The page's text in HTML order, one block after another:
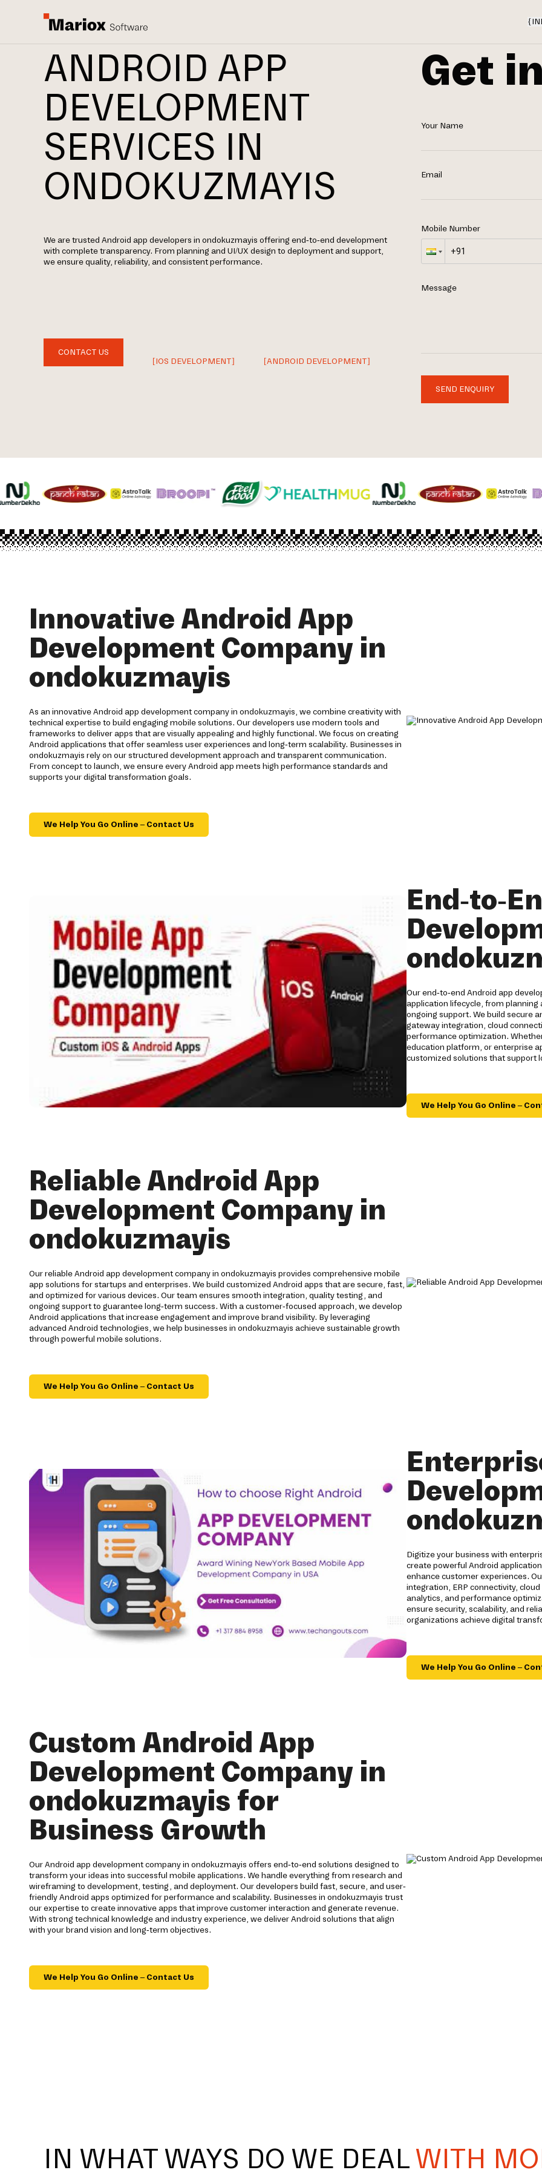
{
ANDROID APP
DEVELOPMENT
SERVICES IN
ONDOKUZMAYIS
We are trusted Android app developers in ondokuzmayis offering end-to-end development
with complete transparency. From planning and UI/UX design to deployment and support,
we ensure quality, reliability, and consistent performance.
CONTACT US
[IOS DEVELOPMENT]
[ANDROID DEVELOPMENT]
Get
Your Name
Email
Mobile Number
Message
SEND ENQUIRY
Innovative Android App
Development Company in
ondokuzmayis
As an innovative Android app development company in ondokuzmayis, we combine creativity with
technical expertise to build engaging mobile solutions. Our developers use modern tools and
frameworks to deliver apps that are visually appealing and highly functional. We focus on creating
Android applications that offer seamless user experiences and long-term scalability. Businesses in
ondokuzmayis rely on our structured development approach and transparent communication.
From concept to launch, we ensure every Android app meets high performance standards and
supports your digital transformation goals.
We Help You Go Online – Contact Us
End-to-
Our end-to-end Android app
application lifecycle, from
ongoing support. We build secure
gateway integration, cloud
performance optimization.
education platform, or enterprise
customized solutions that support
We Help You Go Online –
Reliable Android App
Development Company in
ondokuzmayis
Our reliable Android app development company in ondokuzmayis provides comprehensive mobile
app solutions for startups and enterprises. We build customized Android apps that are secure, fast,
and optimized for various devices. Our team ensures smooth integration, quality testing, and
ongoing support to guarantee long-term success. With a customer-focused approach, we develop
Android applications that increase engagement and improve brand visibility. By leveraging
advanced Android technologies, we help businesses in ondokuzmayis achieve sustainable growth
through powerful mobile solutions.
We Help You Go Online – Contact Us
Digitize your business with
create powerful Android
enhance customer experiences.
integration, ERP connectivity,
analytics, and performance
ensure security, scalability, and
organizations achieve digital
We Help You Go Online –
Custom Android App
Development Company in
ondokuzmayis for
Business Growth
Our Android app development company in ondokuzmayis offers end-to-end solutions designed to
transform your ideas into successful mobile applications. We handle everything from research and
wireframing to development, testing, and deployment. Our developers build fast, secure, and user-
friendly Android apps optimized for performance and scalability. Businesses in ondokuzmayis trust
our expertise to create innovative apps that improve customer interaction and generate revenue.
With strong technical knowledge and industry experience, we deliver Android solutions that align
with your brand vision and long-term objectives.
We Help You Go Online – Contact Us
IN WHAT WAYS DO WE DEALWITH